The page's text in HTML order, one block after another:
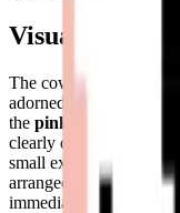
Visual
The cow is depicted in a
adorned with large,
the pink udders,
clearly defined. The
small expressive eyes
arranged to create a
immediately